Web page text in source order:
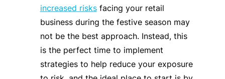
increased risksfacing your retail
business during the festive season may
not be the best approach. Instead, this
is the perfect time to implement
strategies to help reduce your exposure